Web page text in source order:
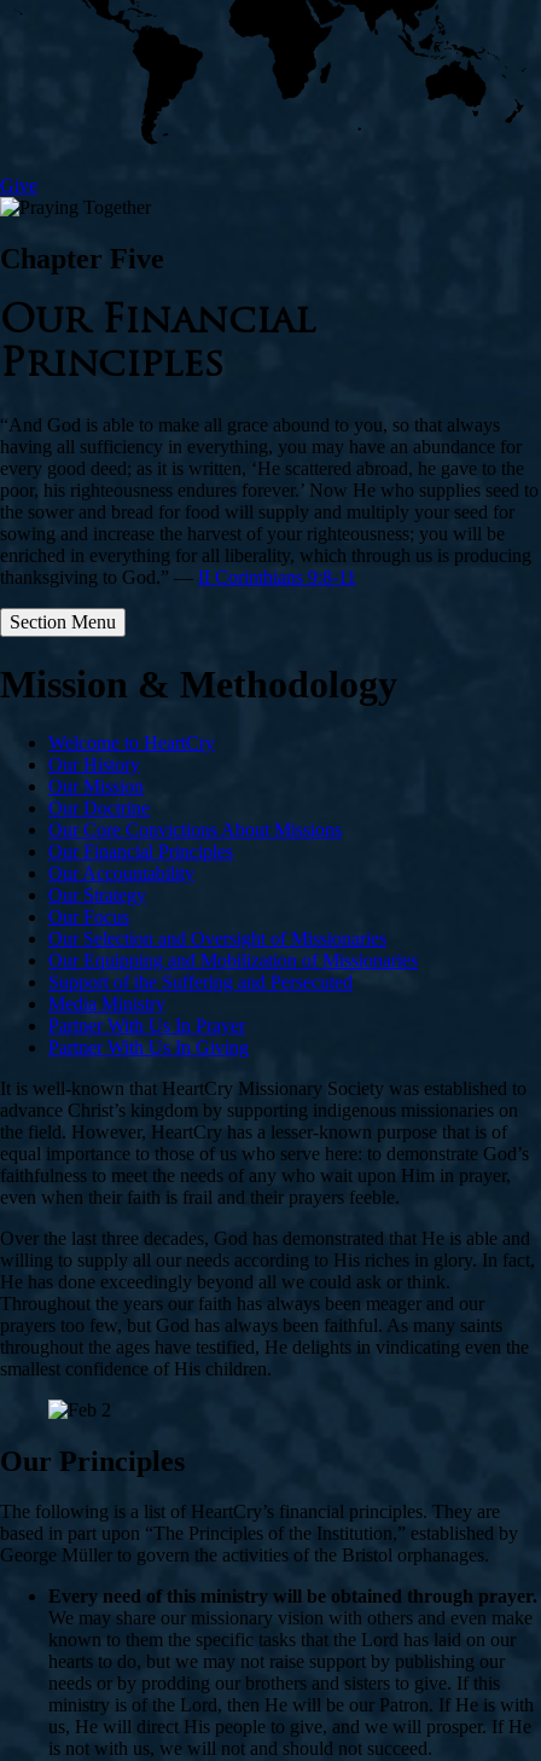
Give
Chapter Five
Our Financial
Principles
“And God is able to make all grace abound to you, so that always
having all sufficiency in everything, you may have an abundance for
every good deed; as it is written, ‘He scattered abroad, he gave to the
poor, his righteousness endures forever.’ Now He who supplies seed to
the sower and bread for food will supply and multiply your seed for
sowing and increase the harvest of your righteousness; you will be
enriched in everything for all liberality, which through us is producing
thanksgiving to God.” — II Corinthians 9:8-11
Section Menu
Mission & Methodology
Welcome to HeartCry
Our History
Our Mission
Our Doctrine
Our Core Convictions About Missions
Our Financial Principles
Our Accountability
Our Strategy
Our Focus
Our Selection and Oversight of Missionaries
Our Equipping and Mobilization of Missionaries
Support of the Suffering and Persecuted
Media Ministry
Partner With Us In Prayer
Partner With Us In Giving
It is well-known that HeartCry Missionary Society was established to
advance Christ’s kingdom by supporting indigenous missionaries on
the field. However, HeartCry has a lesser-known purpose that is of
equal importance to those of us who serve here: to demonstrate God’s
faithfulness to meet the needs of any who wait upon Him in prayer,
even when their faith is frail and their prayers feeble.
Over the last three decades, God has demonstrated that He is able and
willing to supply all our needs according to His riches in glory. In fact,
He has done exceedingly beyond all we could ask or think.
Throughout the years our faith has always been meager and our
prayers too few, but God has always been faithful. As many saints
throughout the ages have testified, He delights in vindicating even the
smallest confidence of His children.
Our Principles
The following is a list of HeartCry’s financial principles. They are
based in part upon “The Principles of the Institution,” established by
George Müller to govern the activities of the Bristol orphanages.
Every need of this ministry will be obtained through prayer.
We may share our missionary vision with others and even make
known to them the specific tasks that the Lord has laid on our
hearts to do, but we may not raise support by publishing our
needs or by prodding our brothers and sisters to give. If this
ministry is of the Lord, then He will be our Patron. If He is with
us, He will direct His people to give, and we will prosper. If He
is not with us, we will not and should not succeed.